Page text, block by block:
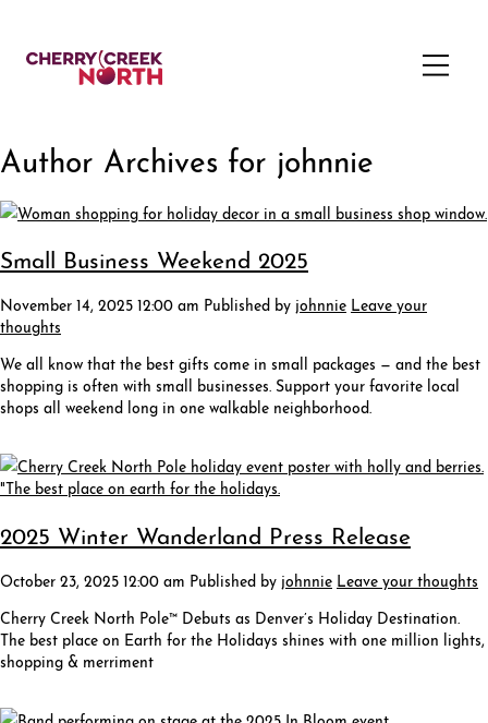
Author Archives for johnnie
Small Business Weekend 2025
November 14, 2025 12:00 am Published by johnnie Leave your
thoughts
We all know that the best gifts come in small packages — and the best
shopping is often with small businesses. Support your favorite local
shops all weekend long in one walkable neighborhood.
2025 Winter Wanderland Press Release
October 23, 2025 12:00 am Published by johnnie Leave your thoughts
Cherry Creek North Pole™ Debuts as Denver’s Holiday Destination.
The best place on Earth for the Holidays shines with one million lights,
shopping & merriment